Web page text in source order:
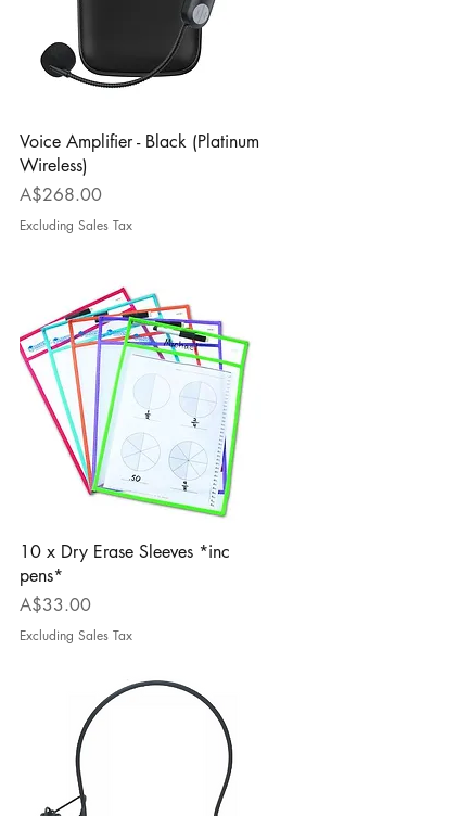
Quick View
Voice Amplifier - Black (Platinum
Wireless)
Price
A$268.00
Excluding Sales Tax
Quick View
10 x Dry Erase Sleeves *inc
pens*
Price
A$33.00
Excluding Sales Tax